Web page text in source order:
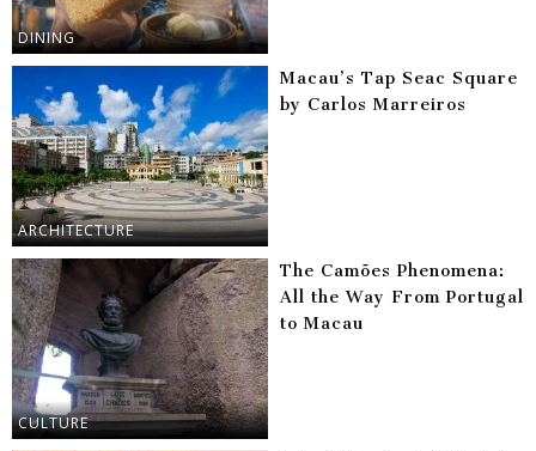
DINING
ARCHITECTURE
Macau’s Tap Seac Square
by Carlos Marreiros
CULTURE
The Camões Phenomena:
All the Way From Portugal
to Macau